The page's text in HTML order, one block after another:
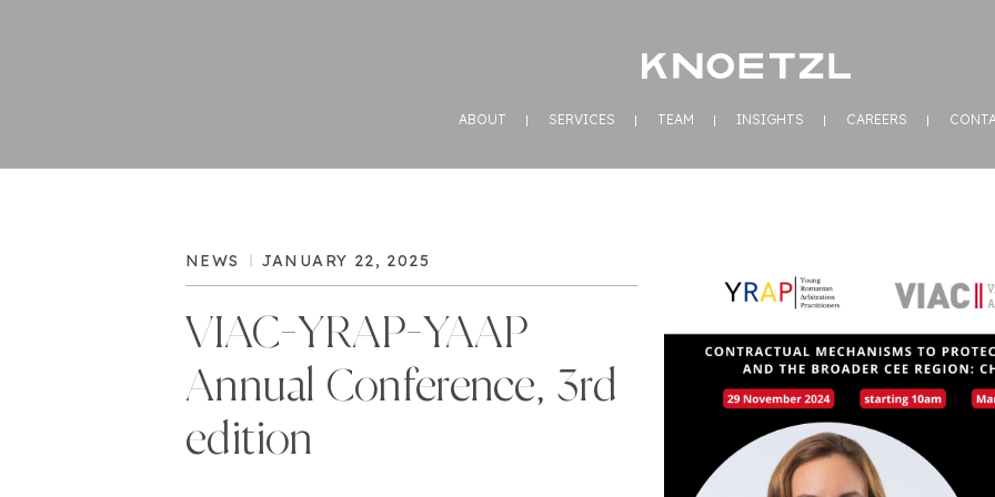
ABOUT SERVICES TEAM INSIGHTS CAREERS
NEWS JANUARY 22, 2025
VIAC-YRAP-YAAP
Annual Conference, 3rd
edition